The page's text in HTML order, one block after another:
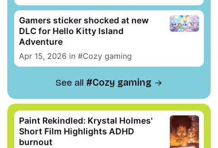
Gamers sticker shocked at new
DLC for Hello Kitty Island
Adventure
Apr 15, 2026 in Cozy gaming
See all Cozy gaming
Paint Rekindled: Krystal Holmes'
Short Film Highlights ADHD
burnout